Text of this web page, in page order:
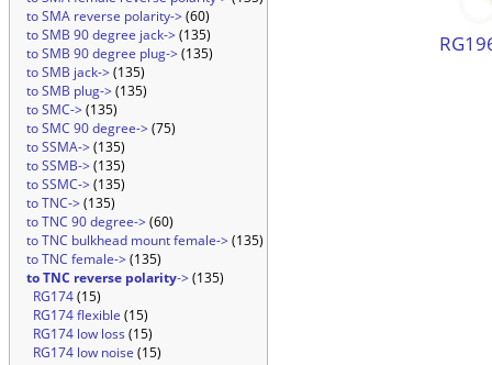
to SMA reverse polarity->(60)
to SMB 90 degree jack->(135)
to SMB 90 degree plug->(135)
to SMB jack->(135)
to SMB plug->(135)
to SMC->(135)
to SMC 90 degree->(75)
to SSMA->(135)
to SSMB->(135)
to SSMC->(135)
to TNC->(135)
to TNC 90 degree->(60)
to TNC bulkhead mount female->(135)
to TNC female->(135)
to TNC reverse polarity->(135)
RG174(15)
RG174 flexible (15)
RG174 low loss (15)
RG174 low noise (15)